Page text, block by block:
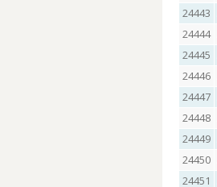
24443
24444
24445
24446
24447
24448
24449
24450
24451